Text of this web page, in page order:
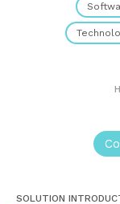
SOLUTION